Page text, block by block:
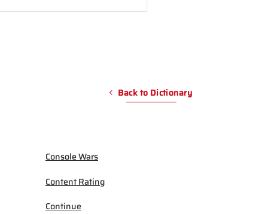
Back to Dictionary
Console Wars
Content Rating
Continue